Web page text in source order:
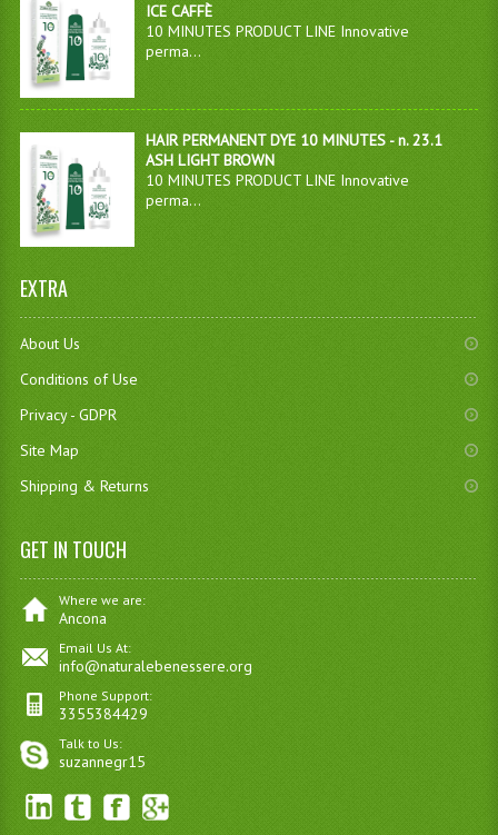
ICE CAFFÈ
10 MINUTES PRODUCT LINE Innovative
perma...
HAIR PERMANENT DYE 10 MINUTES - n. 23.1
ASH LIGHT BROWN
10 MINUTES PRODUCT LINE Innovative
perma...
EXTRA
About Us
Conditions of Use
Privacy - GDPR
Site Map
Shipping & Returns
GET IN TOUCH
Where we are:
Ancona
Email Us At:
info@naturalebenessere.org
Phone Support:
3355384429
Talk to Us:
suzannegr15